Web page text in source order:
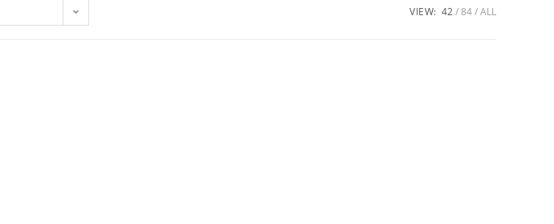
VIEW: 42 84 ALL